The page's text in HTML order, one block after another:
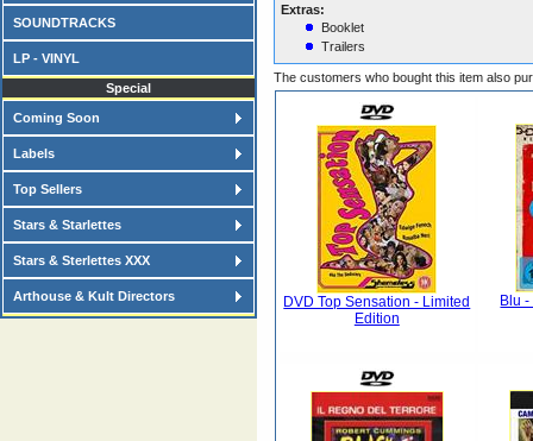
SOUNDTRACKS
LP - VINYL
Special
Coming Soon
Labels
Top Sellers
Stars & Starlettes
Stars & Sterlettes XXX
Arthouse & Kult Directors
Extras:
Booklet
Trailers
The customers who bought this item also
DVD Top Sensation - Limited
Edition
Blu